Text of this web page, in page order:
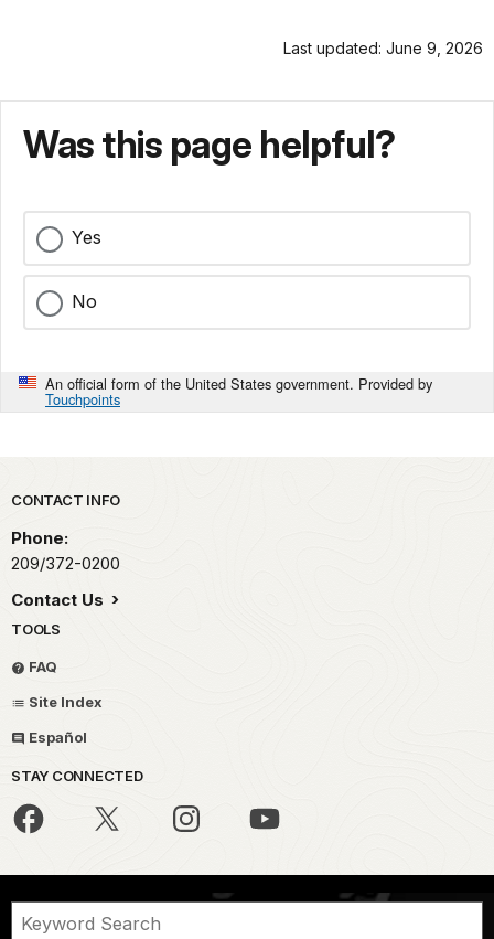
Last updated: June 9, 2026
Was this page helpful?
Yes
No
An official form of the United States government. Provided by
Touchpoints
Park footer
CONTACT INFO
Phone:
209/372-0200
Contact Us
TOOLS
FAQ
Site Index
Español
STAY CONNECTED